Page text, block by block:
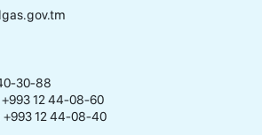
30-88
+993 12 44-08-60
+993 12 44-08-40